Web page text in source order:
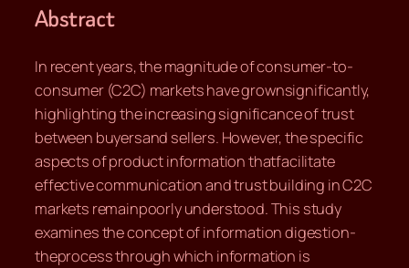
Abstract
In recent years, the magnitude of consumer-to-
consumer (C2C) markets have grownsignificantly,
highlighting the increasing significance of trust
between buyersand sellers. However, the specific
aspects of product information thatfacilitate
effective communication and trust building in C2C
markets remainpoorly understood. This study
examines the concept of information digestion-
theprocess through which information is